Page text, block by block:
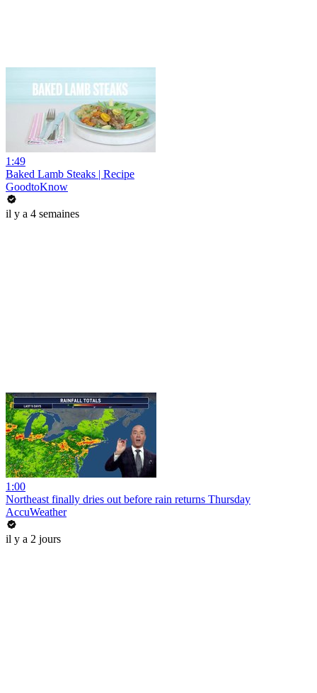
1:49
Baked Lamb Steaks | Recipe
GoodtoKnow
il y a 4 semaines
1:00
Northeast finally dries out before rain returns Thursday
AccuWeather
il y a 2 jours